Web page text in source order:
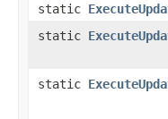
static
static
static